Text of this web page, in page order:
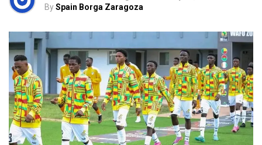
BySpain Borga Zaragoza